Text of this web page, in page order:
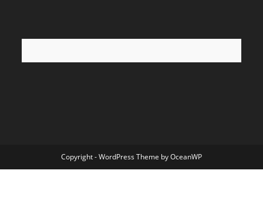
Copyright - WordPress Theme by OceanWP